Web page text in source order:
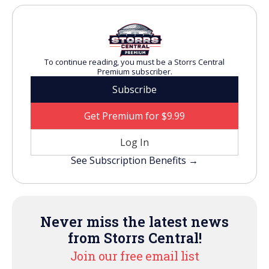
To continue reading, you must be a Storrs Central
Premium subscriber.
Subscribe
Get Premium for $9.99
Log In
See Subscription Benefits →
Never miss the latest news
from Storrs Central!
Join our free email list